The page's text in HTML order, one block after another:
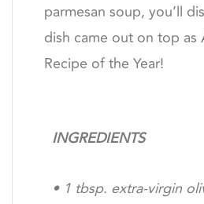
parmesan soup, you’ll
dish came out on top as
Recipe of the Year!
INGREDIENTS
• 1 tbsp. extra-virgin